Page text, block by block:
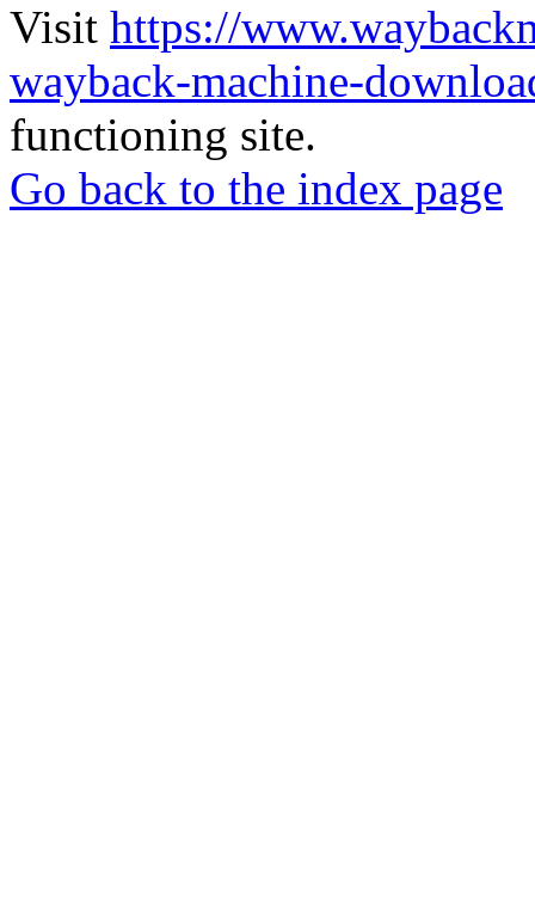
Visit https://
wayback-machine-
functioning site.
Go back to the index page